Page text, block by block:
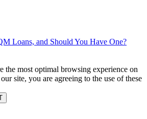
Loans, and Should You Have One?
the most optimal browsing experience on
site, you are agreeing to the use of these